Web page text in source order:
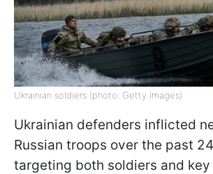
Ukrainian soldiers (photo: Getty Images)
Ukrainian defenders inflicted
Russian troops over the past
targeting both soldiers and